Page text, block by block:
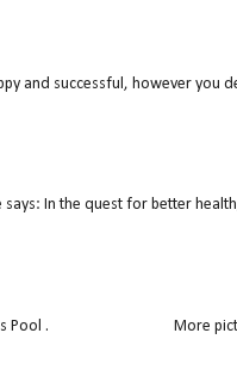
and successful, however you
says: In the quest for better
Woods Pool . More